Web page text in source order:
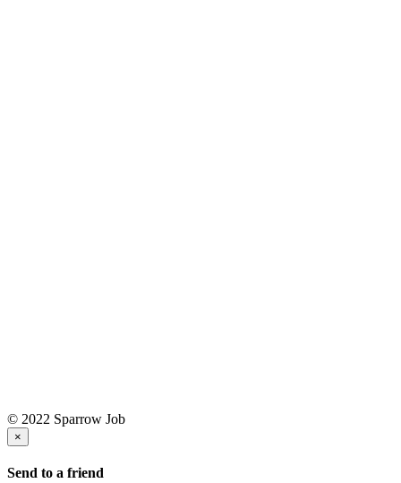
© 2022 Sparrow Job
×
Send to a friend